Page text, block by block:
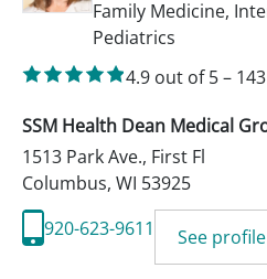
Family Medicine,
Pediatrics
4.9 out of 5– 143
SSM Health Dean Medical
1513 Park Ave., First Fl
Columbus, WI 53925
920-623-9611
See profile